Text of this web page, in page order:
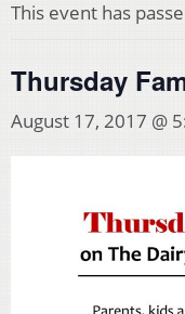
This event has
Thursday
August 17, 2017 @